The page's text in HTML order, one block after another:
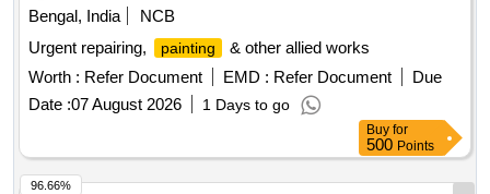
Bengal, India
NCB
Urgent repairing,
painting
& other allied works
Worth : Refer Document EMD : Refer Document
Due
Date :07 August 2026 1 Days to go
Buy for
500 Points
96.66%